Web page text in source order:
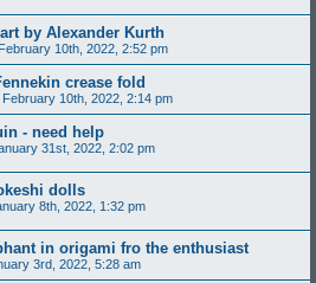
by Alexander Kurth
February 10th, 2022, 2:52 pm
crease fold
February 10th, 2022, 2:14 pm
- need help
31st, 2022, 2:02 pm
dolls
8th, 2022, 1:32 pm
in origami fro the enthusiast
3rd, 2022, 5:28 am